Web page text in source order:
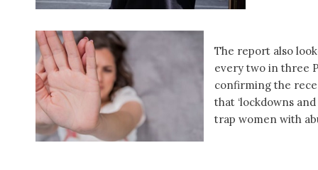
The report also
every two in three
confirming the
that ‘lockdowns
trap women with